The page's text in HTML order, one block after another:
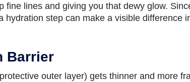
fine lines and giving you that dewy glow.
hydration step can make a visible difference
Barrier
outer layer) gets thinner and more